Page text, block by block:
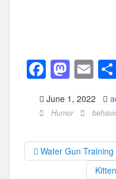
F
a
c
b
o
M
a
st
d
o
E
m
ail
June 1, 2022
Humor
Water Gun